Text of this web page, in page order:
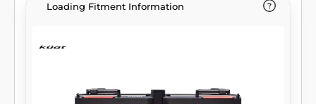
Loading Fitment Information